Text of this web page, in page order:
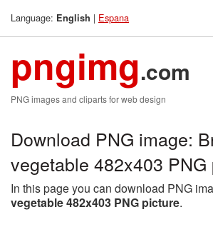
Language: English | Espana
pngimg.com
PNG images and cliparts for web design
Download PNG image:
vegetable 482x403 PNG
In this page you can download PNG
vegetable 482x403 PNG picture.